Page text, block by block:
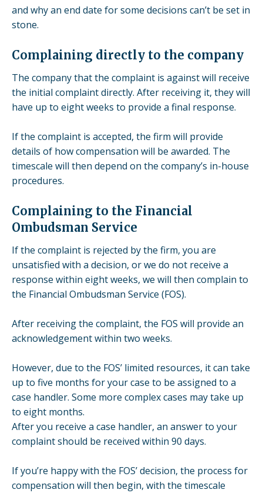
and why an end date for some decisions can’t be set in
stone.
Complaining directly to the company
The company that the complaint is against will receive
the initial complaint directly. After receiving it, they will
have up to eight weeks to provide a final response.
If the complaint is accepted, the firm will provide
details of how compensation will be awarded. The
timescale will then depend on the company’s in-house
procedures.
Complaining to the Financial
Ombudsman Service
If the complaint is rejected by the firm, you are
unsatisfied with a decision, or we do not receive a
response within eight weeks, we will then complain to
the Financial Ombudsman Service (FOS).
After receiving the complaint, the FOS will provide an
acknowledgement within two weeks.
However, due to the FOS’ limited resources, it can take
up to five months for your case to be assigned to a
case handler. Some more complex cases may take up
to eight months.
After you receive a case handler, an answer to your
complaint should be received within 90 days.
If you’re happy with the FOS’ decision, the process for
compensation will then begin, with the timescale